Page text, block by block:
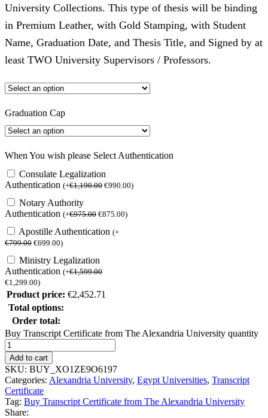
University Collections. This type of thesis will be binding
in Premium Leather, with Gold Stamping, with Student
Name, Graduation Date, and Thesis Title, and Signed by at
least TWO University Supervisors / Professors.
Graduation Cap
When You wish please Select Authentication
Consulate Legalization
Authentication (+€1,190.00 €990.00)
Notary Authority
Authentication (+€975.00 €875.00)
Apostille Authentication (+
€799.00 €699.00)
Ministry Legalization
Authentication (+€1,599.00
€1,299.00)
Product price: €2,452.71
Total options:
Order total:
Buy Transcript Certificate from The Alexandria University quantity
Add to cart
SKU: BUY_XO1ZE9O6197
Categories: Alexandria University, Egypt Universities, Transcript
Certificate
Tag: Buy Transcript Certificate from The Alexandria University
Share: